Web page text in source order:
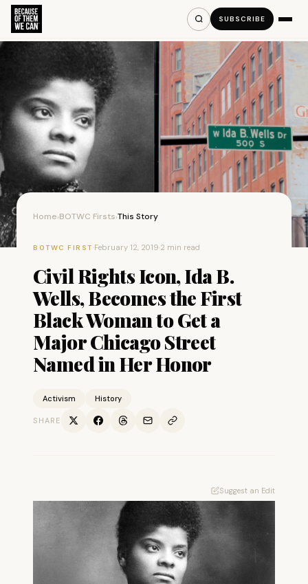
SUBSCRIBE
Home›BOTWC Firsts›This Story
BOTWC FIRST ·February 12, 2019·2 min read
Civil Rights Icon, Ida B.
Wells, Becomes the First
Black Woman to Get a
Major Chicago Street
Named in Her Honor
Activism History
SHARE
Suggest an Edit